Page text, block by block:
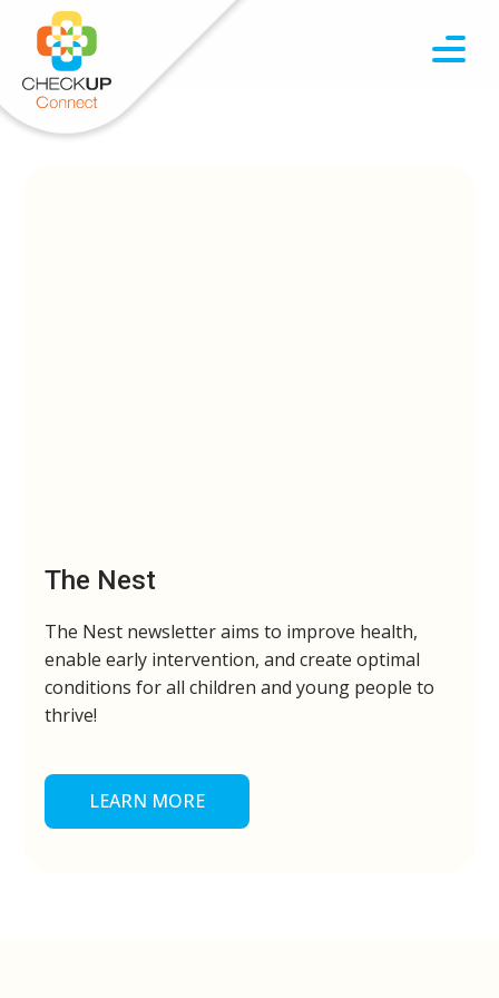
The Nest
The Nest newsletter aims to improve health,
enable early intervention, and create optimal
conditions for all children and young people to
thrive!
LEARN MORE